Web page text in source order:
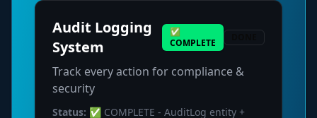
Audit Logging
System
✅
COMPLETE
Track every action for compliance &
security
Status: ✅ COMPLETE - AuditLog entity +